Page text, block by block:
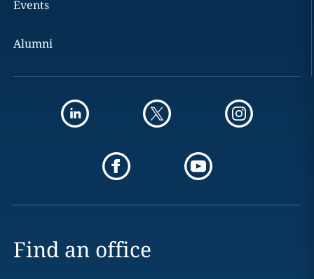
Events
Alumni
Find an office